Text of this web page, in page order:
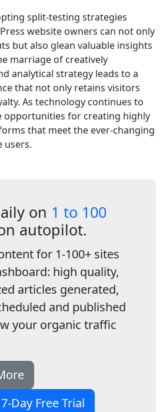
split-testing strategies
website owners can not only
but also glean valuable insights
marriage of creatively
analytical strategy leads to a
that not only retains visitors
As technology continues to
opportunities for creating highly
that meet the ever-changing
users.
on 1 to 100
autopilot.
for 1-100+ sites
high quality,
articles generated,
and published
your organic traffic
Day Free Trial